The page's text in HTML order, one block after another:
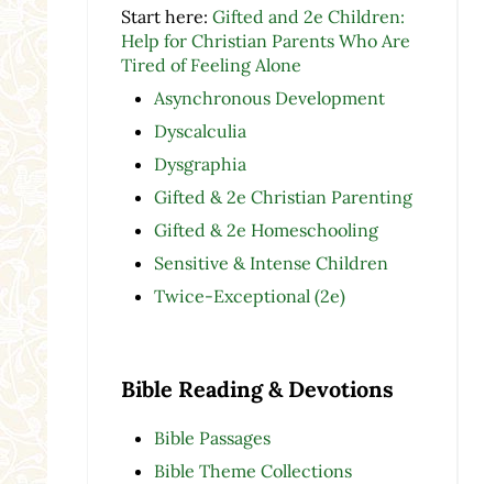
Start here: Gifted and 2e Children:
Help for Christian Parents Who Are
Tired of Feeling Alone
Asynchronous Development
Dyscalculia
Dysgraphia
Gifted & 2e Christian Parenting
Gifted & 2e Homeschooling
Sensitive & Intense Children
Twice-Exceptional (2e)
Bible Reading & Devotions
Bible Passages
Bible Theme Collections